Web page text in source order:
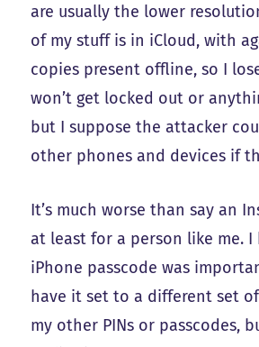
are usually the lower
of my stuff is in iCloud, with
copies present offline, so I
won’t get locked out or
but I suppose the attacker
other phones and devices if
It’s much worse than say an
at least for a person like me. I
iPhone passcode was
have it set to a different set
my other PINs or passcodes,